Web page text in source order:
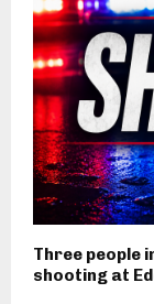
Three people
shooting at